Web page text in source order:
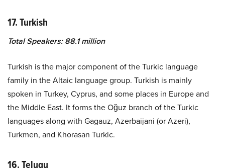
17. Turkish
Total Speakers: 88.1 million
Turkish is the major component of the Turkic language
family in the Altaic language group. Turkish is mainly
spoken in Turkey, Cyprus, and some places in Europe and
the Middle East. It forms the Oğuz branch of the Turkic
languages along with Gagauz, Azerbaijani (or Azeri),
Turkmen, and Khorasan Turkic.
16. Telugu